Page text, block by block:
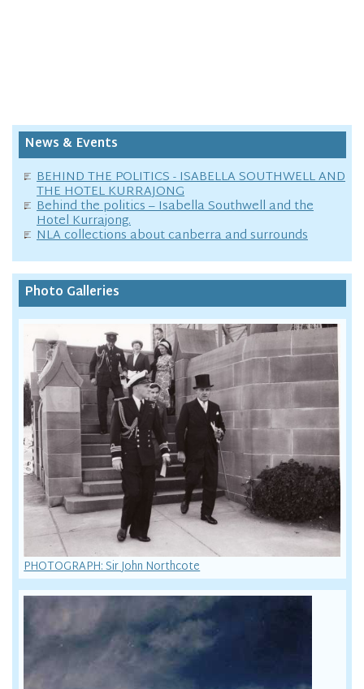
News & Events
BEHIND THE POLITICS - ISABELLA SOUTHWELL AND
THE HOTEL KURRAJONG
Behind the politics – Isabella Southwell and the
Hotel Kurrajong.
NLA collections about canberra and surrounds
Photo Galleries
PHOTOGRAPH: Sir John Northcote